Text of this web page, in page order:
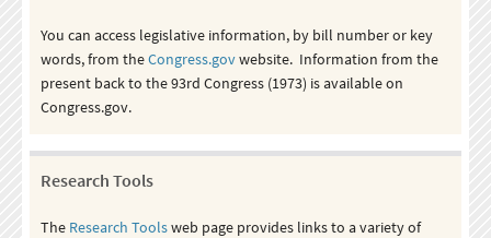
You can access legislative information, by bill number or key
words, from theCongress.govwebsite. Information from the
present back to the 93rd Congress (1973) is available on
Congress.gov.
Research Tools
The Research Toolsweb page provides links to a variety of